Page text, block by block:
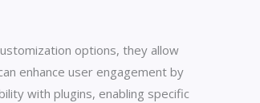
options, they allow
enhance user engagement by
with plugins, enabling specific